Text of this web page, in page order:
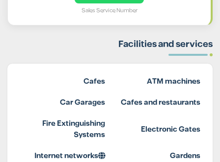
Sales Service Number
Facilities and services
ATM machines
Cafes
Cafes and restaurants
Car Garages
Electronic Gates
Fire Extinguishing
Systems
Gardens
Internet networks